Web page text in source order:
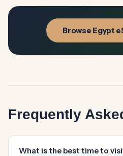
Browse Egypt
Frequently
What is the best time to